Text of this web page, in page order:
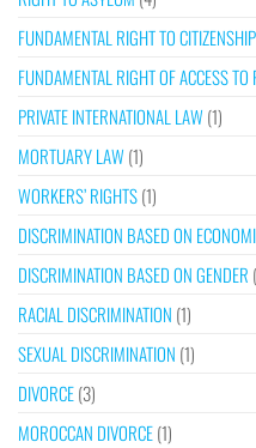
FUNDAMENTAL RIGHT TO CITIZENSHIP
FUNDAMENTAL RIGHT OF ACCESS
PRIVATE INTERNATIONAL LAW(1)
MORTUARY LAW(1)
WORKERS’ RIGHTS(1)
DISCRIMINATION BASED ON
DISCRIMINATION BASED ON GENDER
RACIAL DISCRIMINATION (1)
SEXUAL DISCRIMINATION (1)
DIVORCE(3)
MOROCCAN DIVORCE(1)